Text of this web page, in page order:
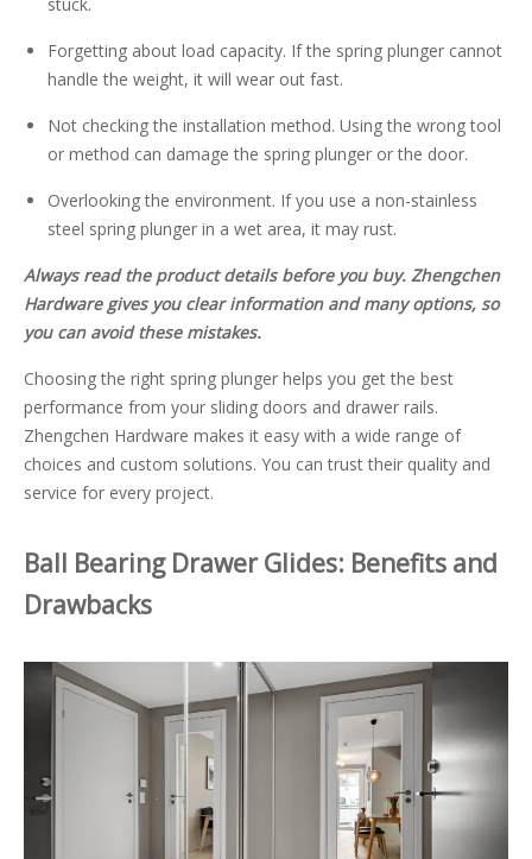
stuck.
Forgetting about load capacity. If the spring plunger cannot
handle the weight, it will wear out fast.
Not checking the installation method. Using the wrong tool
or method can damage the spring plunger or the door.
Overlooking the environment. If you use a non-stainless
steel spring plunger in a wet area, it may rust.
Always read the product details before you buy. Zhengchen
Hardware gives you clear information and many options, so
you can avoid these mistakes.
Choosing the right spring plunger helps you get the best
performance from your sliding doors and drawer rails.
Zhengchen Hardware makes it easy with a wide range of
choices and custom solutions. You can trust their quality and
service for every project.
Ball Bearing Drawer Glides: Benefits and
Drawbacks